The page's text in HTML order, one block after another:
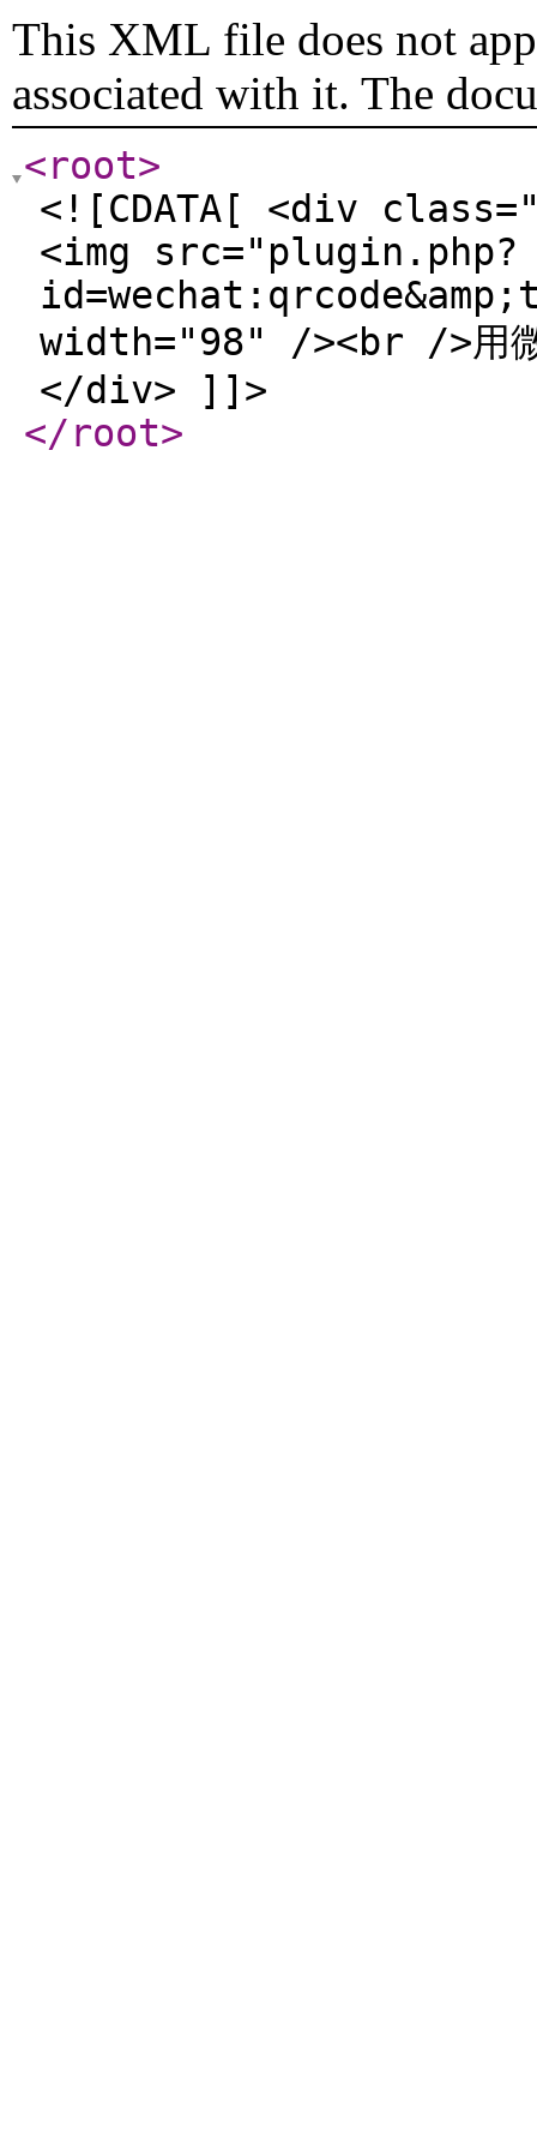
This XML file does not
associated with it. The
<root>
<![CDATA[ <div
<img src="plugin.php?
width="98" /><br />用微
</div> ]]>
</root>